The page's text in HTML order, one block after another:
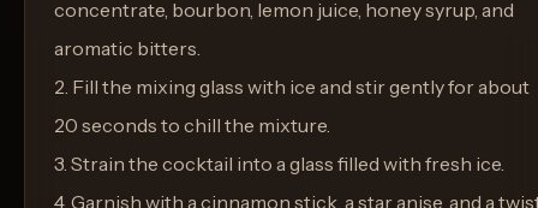
concentrate, bourbon, lemon juice, honey syrup, and
aromatic bitters.
2. Fill the mixing glass with ice and stir gently for about
20 seconds to chill the mixture.
3. Strain the cocktail into a glass filled with fresh ice.
4. Garnish with a cinnamon stick, a star anise, and a